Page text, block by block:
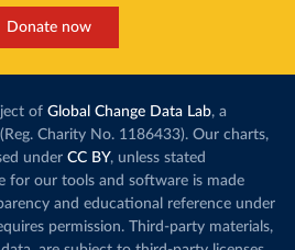
Donate now
of Global Change Data Lab, a
Charity No. 1186433). Our charts,
under CC BY, unless stated
for our tools and software is made
and educational reference under
permission. Third-party materials,